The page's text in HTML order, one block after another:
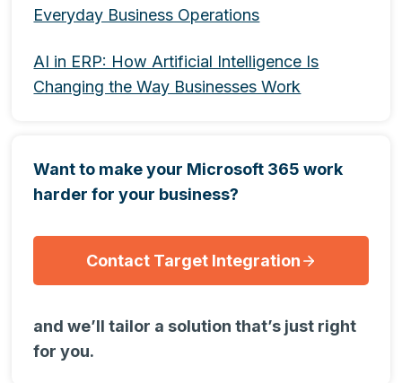
Everyday Business Operations
AI in ERP: How Artificial Intelligence Is
Changing the Way Businesses Work
Want to make your Microsoft 365 work
harder for your business?
Contact Target Integration
and we’ll tailor a solution that’s just right
for you.